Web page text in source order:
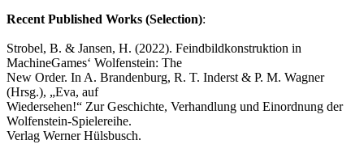
Recent Published Works (Selection):
Strobel, B. & Jansen, H. (2022). Feindbildkonstruktion in
MachineGames‘ Wolfenstein: The
New Order. In A. Brandenburg, R. T. Inderst & P. M. Wagner
(Hrsg.), „Eva, auf
Wiedersehen!“ Zur Geschichte, Verhandlung und Einordnung der
Wolfenstein-Spielereihe.
Verlag Werner Hülsbusch.